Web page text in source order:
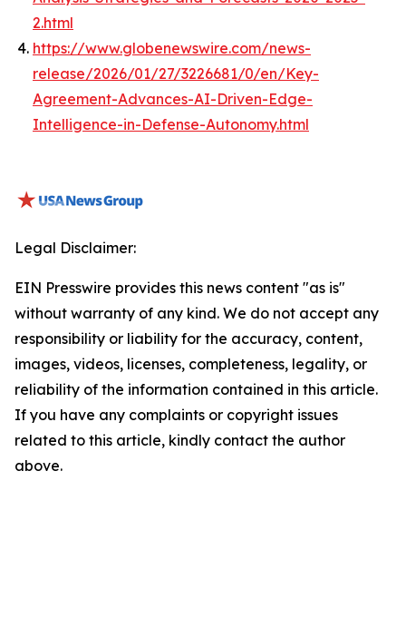
2.html
https://www.globenewswire.com/news-
release/2026/01/27/3226681/0/en/Key-
Agreement-Advances-AI-Driven-Edge-
Intelligence-in-Defense-Autonomy.html
Legal Disclaimer:
EIN Presswire provides this news content "as is"
without warranty of any kind. We do not accept any
responsibility or liability for the accuracy, content,
images, videos, licenses, completeness, legality, or
reliability of the information contained in this article.
If you have any complaints or copyright issues
related to this article, kindly contact the author
above.